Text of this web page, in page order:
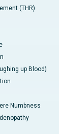
(THR)
up Blood)
Numbness